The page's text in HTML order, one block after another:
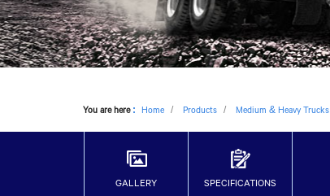
You are here : Home Products Medium & Heavy Trucks
GALLERY SPECIFICATIONS